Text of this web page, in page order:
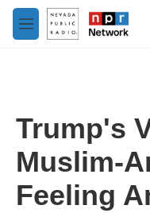
Skip to main content
M
e
Trump's
Muslim-
Feeling